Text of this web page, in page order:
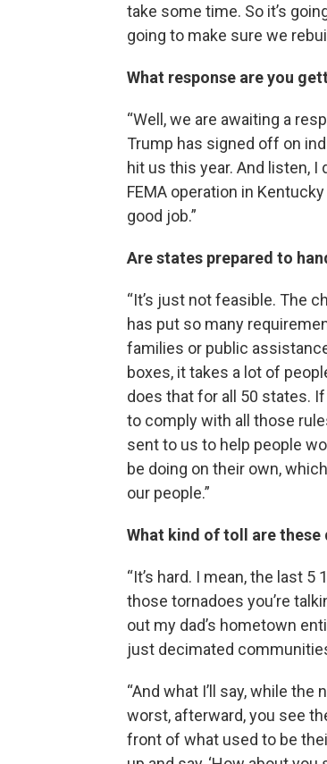
take some time. So it’s
going to make sure we
What response are you
“Well, we are awaiting a
Trump has signed off on
hit us this year. And listen,
FEMA operation in
good job.”
Are states prepared to
“It’s just not feasible. The
has put so many
families or public
boxes, it takes a lot of
does that for all 50 states.
to comply with all those
sent to us to help people
be doing on their own,
our people.”
What kind of toll are
“It’s hard. I mean, the last
those tornadoes you’re
out my dad’s hometown
just decimated
“And what I’ll say, while
worst, afterward, you see
front of what used to be